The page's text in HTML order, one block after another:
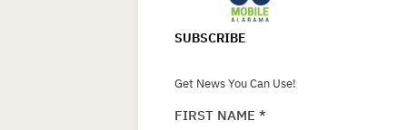
SUBSCRIBE
Get News You Can Use!
FIRST NAME *